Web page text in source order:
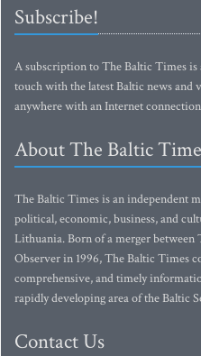
Subscribe!
A subscription to The Baltic Times
touch with the latest Baltic news and
anywhere with an Internet
About The Baltic
The Baltic Times is an independent
political, economic, business, and
Lithuania. Born of a merger between
Observer in 1996, The Baltic Times
comprehensive, and timely
rapidly developing area of the Baltic
Contact Us